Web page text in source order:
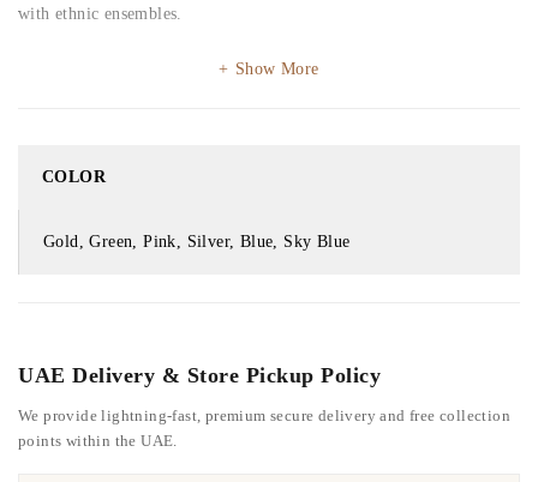
with ethnic ensembles.
Show More
COLOR
Gold, Green, Pink, Silver, Blue, Sky Blue
UAE Delivery & Store Pickup Policy
We provide lightning-fast, premium secure delivery and free collection
points within the UAE.